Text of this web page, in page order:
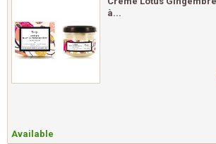
à...
Available